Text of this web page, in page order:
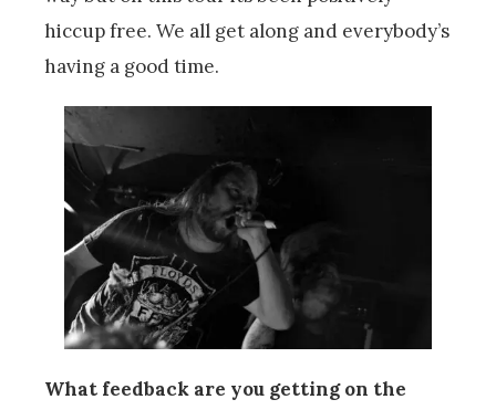
hiccup free. We all get along and everybody’s
having a good time.
What feedback are you getting on the